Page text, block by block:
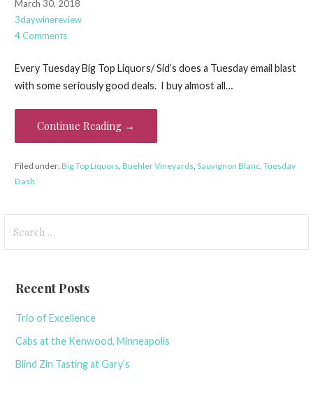
March 30, 2018
3daywinereview
4 Comments
Every Tuesday Big Top Liquors/ Sid’s does a Tuesday email blast
with some seriously good deals. I buy almost all…
Continue Reading →
Filed under:Big Top Liquors, Buehler Vineyards, Sauvignon Blanc, Tuesday
Dash
for:
Recent Posts
Trio of Excellence
Cabs at the Kenwood, Minneapolis
Blind Zin Tasting at Gary’s